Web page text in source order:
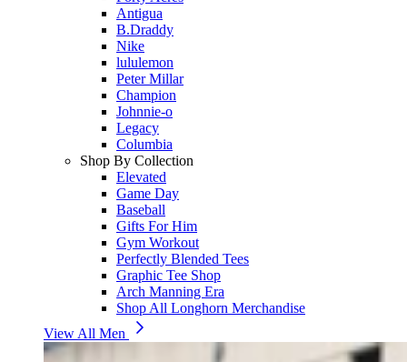
Antigua
B.Draddy
Nike
lululemon
Peter Millar
Champion
Johnnie-o
Legacy
Columbia
Shop By Collection
Elevated
Game Day
Baseball
Gifts For Him
Gym Workout
Perfectly Blended Tees
Graphic Tee Shop
Arch Manning Era
Shop All Longhorn Merchandise
View All Men